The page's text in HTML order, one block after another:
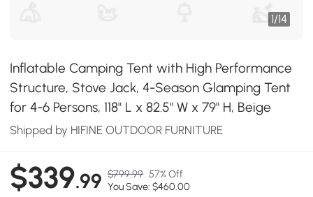
1/14
Inflatable Camping Tent with High Performance
Structure, Stove Jack, 4-Season Glamping Tent
for 4-6 Persons, 118" L x 82.5" W x 79" H, Beige
Shipped by HIFINE OUTDOOR FURNITURE
$339.99 $799.99 57% Off
You Save: $460.00